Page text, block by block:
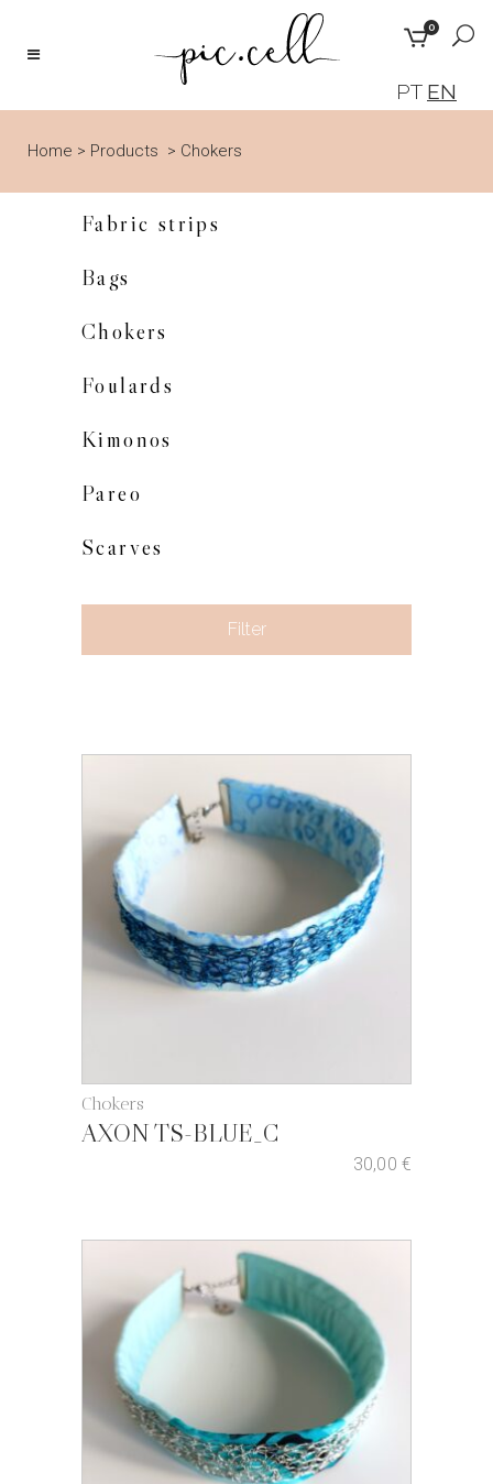
PT EN
0
Home > Products > Chokers
Fabric strips
Bags
Chokers
Foulards
Kimonos
Pareo
Scarves
Filter
Chokers
AXON TS-BLUE_C
30,00 €